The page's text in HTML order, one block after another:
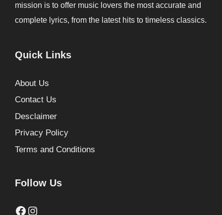
mission is to offer music lovers the most accurate and
complete lyrics, from the latest hits to timeless classics.
Quick Links
About Us
Contact Us
Desclaimer
Privacy Policy
Terms and Conditions
Follow Us
Facebook
Instagram